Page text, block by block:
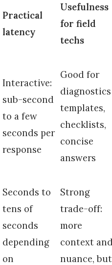
Practical
latency
Usefulness
for field
techs
Interactive:
sub-second
to a few
seconds per
response
Good for
diagnostics
templates,
checklists,
concise
answers
Seconds to
tens of
seconds
depending
on
Strong
trade-off:
more
context
nuance, but